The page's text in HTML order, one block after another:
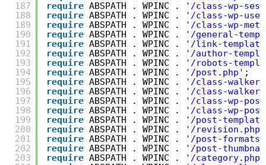
187
188
189
190
191
192
193
194
195
196
197
198
199
200
201
202
203
require ABSPATH . WPINC .
'/class-wp-
require ABSPATH . WPINC .
'/class-wp-
require ABSPATH . WPINC .
'/class-wp-
require ABSPATH . WPINC .
'/general-
require ABSPATH . WPINC .
'/link-
require ABSPATH . WPINC .
'/author-
require ABSPATH . WPINC .
'/robots-
require ABSPATH . WPINC . '/post.php' ;
require ABSPATH . WPINC .
'/class-walker-
require ABSPATH . WPINC .
'/class-walker-
require ABSPATH . WPINC .
'/class-wp-
require ABSPATH . WPINC .
'/class-wp-
require ABSPATH . WPINC .
'/post-
require ABSPATH . WPINC . '/revision.php'
require ABSPATH . WPINC .
'/post-
require ABSPATH . WPINC .
'/post-
require ABSPATH . WPINC . '/category.php'